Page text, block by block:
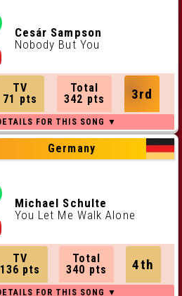
Cesár Sampson
Nobody But You
TV
71 pts
Total
342 pts
3rd
Germany
Michael Schulte
You Let Me Walk Alone
TV
136 pts
Total
340 pts
4th